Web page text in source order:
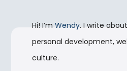
Hi! I’m Wendy. I write
personal development,
culture.